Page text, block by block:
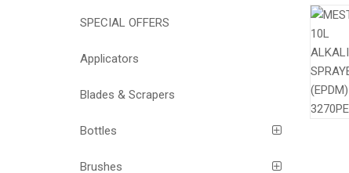
SPECIAL OFFERS
Applicators
Blades & Scrapers
Bottles
Brushes